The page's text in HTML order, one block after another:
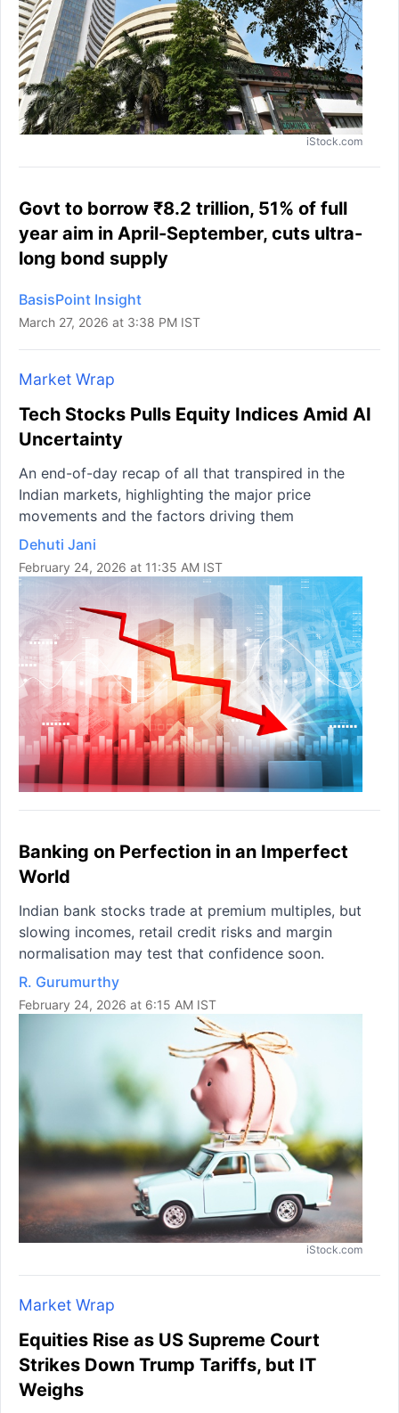
iStock.com
Govt to borrow ₹8.2 trillion, 51% of full
year aim in April-September, cuts ultra-
long bond supply
BasisPoint Insight
March 27, 2026 at 3:38 PM IST
Market Wrap
Tech Stocks Pulls Equity Indices Amid AI
Uncertainty
An end-of-day recap of all that transpired in the
Indian markets, highlighting the major price
movements and the factors driving them
Dehuti Jani
February 24, 2026 at 11:35 AM IST
Banking on Perfection in an Imperfect
World
Indian bank stocks trade at premium multiples, but
slowing incomes, retail credit risks and margin
normalisation may test that confidence soon.
R. Gurumurthy
February 24, 2026 at 6:15 AM IST
iStock.com
Market Wrap
Equities Rise as US Supreme Court
Strikes Down Trump Tariffs, but IT
Weighs